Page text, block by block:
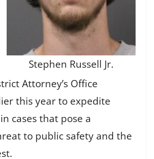
Stephen Russell Jr.
Attorney’s Office
this year to expedite
cases that pose a
to public safety and the